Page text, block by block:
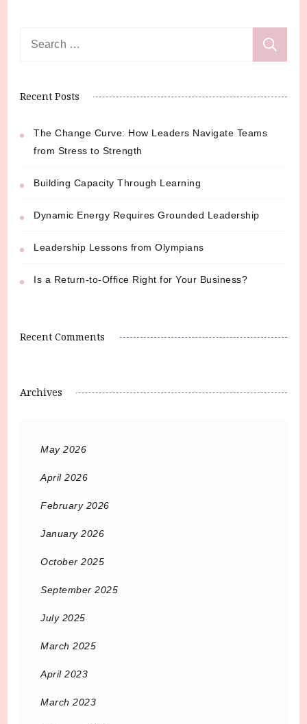
Recent Posts
The Change Curve: How Leaders Navigate Teams
from Stress to Strength
Building Capacity Through Learning
Dynamic Energy Requires Grounded Leadership
Leadership Lessons from Olympians
Is a Return-to-Office Right for Your Business?
Recent Comments
Archives
May 2026
April 2026
February 2026
January 2026
October 2025
September 2025
July 2025
March 2025
April 2023
March 2023